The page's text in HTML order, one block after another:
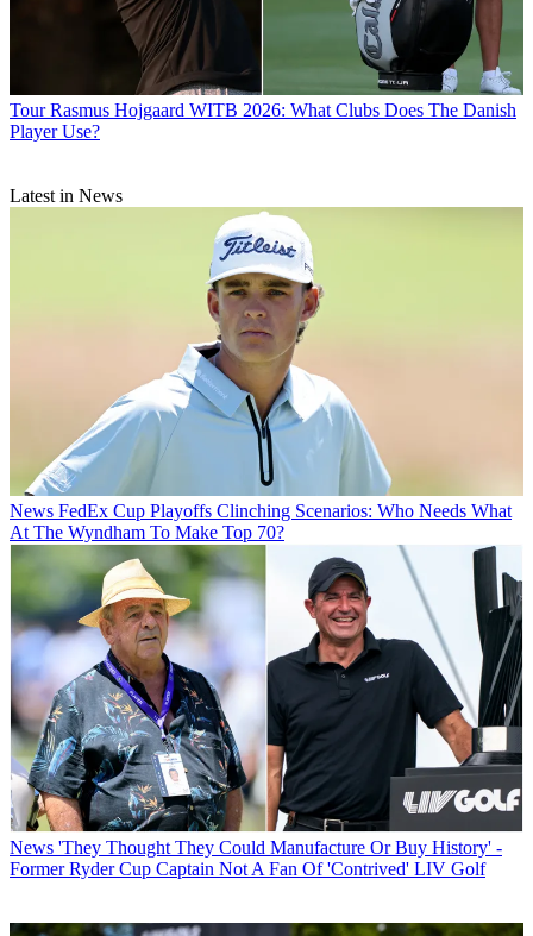
Tour Rasmus Hojgaard WITB 2026: What Clubs Does The Danish
Player Use?
Latest in News
News FedEx Cup Playoffs Clinching Scenarios: Who Needs What
At The Wyndham To Make Top 70?
News 'They Thought They Could Manufacture Or Buy History' -
Former Ryder Cup Captain Not A Fan Of 'Contrived' LIV Golf